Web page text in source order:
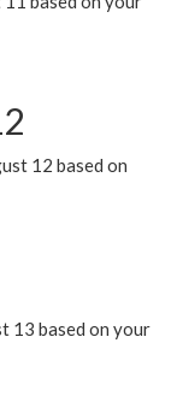
12 based on
13 based on your